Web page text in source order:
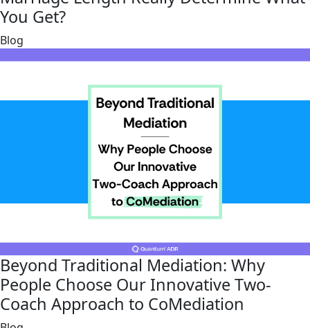
You Get?
link
Blog
Beyond Traditional Mediation: Why
People Choose Our Innovative Two-
Coach Approach to CoMediation